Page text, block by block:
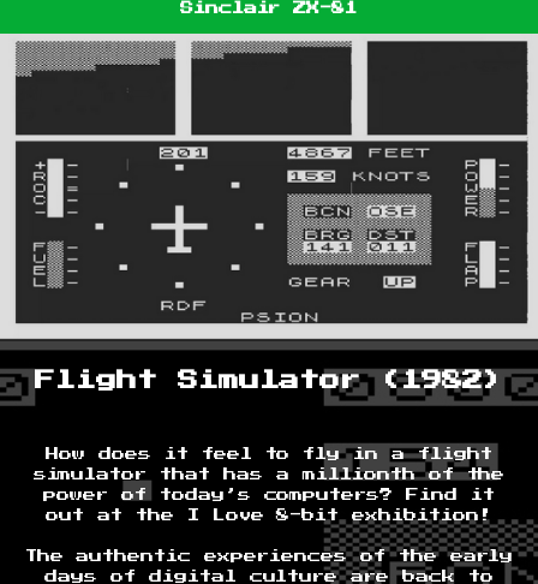
Sinclair ZX-81
Flight Simulator (1982)
How does it feel to fly in a flight
simulator that has a millionth of the
power of today’s computers? Find it
out at the I Love 8-bit exhibition!
The authentic experiences of the early
days of digital culture are back to